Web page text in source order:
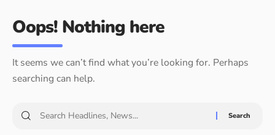
Oops! Nothing here
It seems we can’t find what you’re looking for. Perhaps
searching can help.